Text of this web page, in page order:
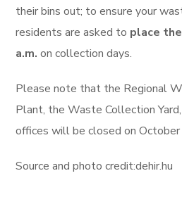
their bins out; to ensure your
residents are asked to place
a.m.on collection days.
Please note that the Regional
Plant, the Waste Collection
offices will be closed on
Source and photo credit:dehir.hu